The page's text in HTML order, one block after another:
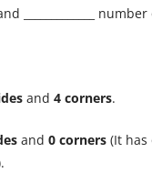
_____________
and 4 corners.
and 0 corners(It has